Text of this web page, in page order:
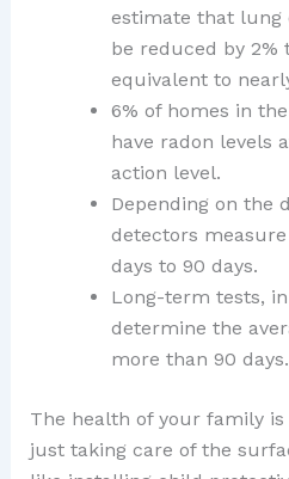
estimate that lung
be reduced by 2%
equivalent to
6% of homes in
have radon levels
action level.
Depending on the
detectors
days to 90 days.
Long-term tests,
determine the
more than 90 days.
The health of your family
just taking care of the